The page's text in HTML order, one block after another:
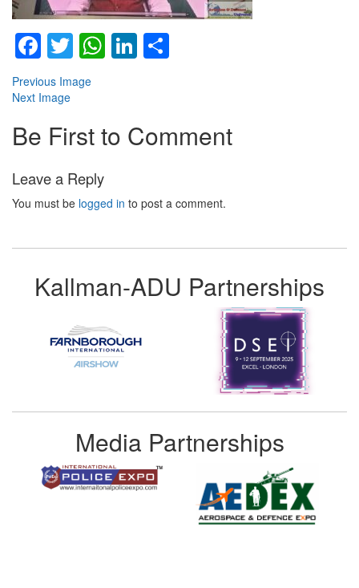
Facebook
TwitterWhatsApp
LinkedIn
Previous Image
Next Image
Be First to Comment
Leave a Reply
You must be logged in to post a comment.
Kallman-ADU Partnerships
Media Partnerships